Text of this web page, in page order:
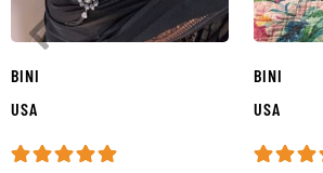
BINI
USA
BINI
USA